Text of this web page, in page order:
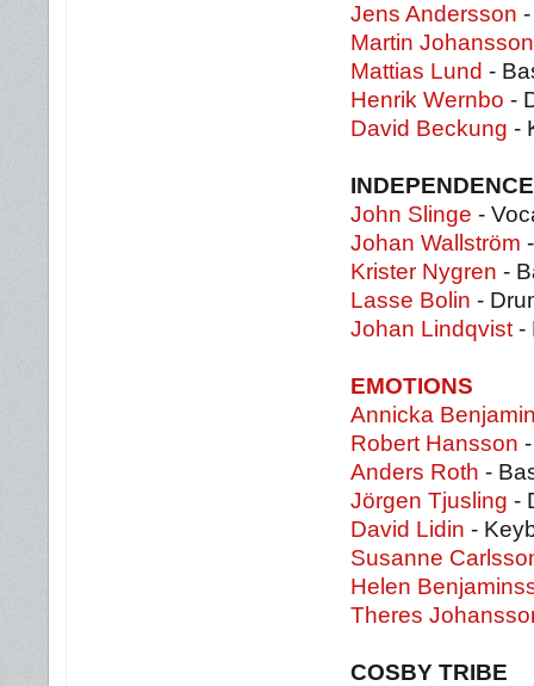
Jens Andersson
Martin Johansson
Mattias Lund -
Henrik Wernbo -
David Beckung -
INDEPENDENCE
John Slinge -
Johan Wallström
Krister Nygren -
Lasse Bolin -
Johan Lindqvist -
EMOTIONS
Annicka
Robert Hansson
Anders Roth -
Jörgen Tjusling -
David Lidin -
Susanne
Helen
Theres
COSBY TRIBE